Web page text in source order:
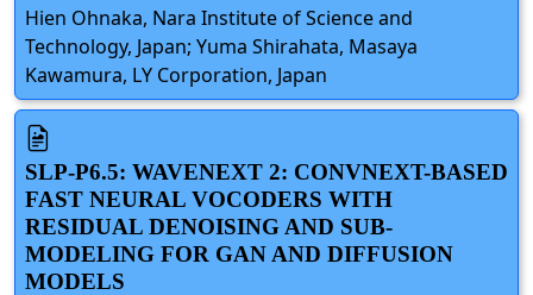
Hien Ohnaka, Nara Institute of Science and
Technology, Japan; Yuma Shirahata, Masaya
Kawamura, LY Corporation, Japan
SLP-P6.5: WAVENEXT 2: CONVNEXT-BASED
FAST NEURAL VOCODERS WITH
RESIDUAL DENOISING AND SUB-
MODELING FOR GAN AND DIFFUSION
MODELS